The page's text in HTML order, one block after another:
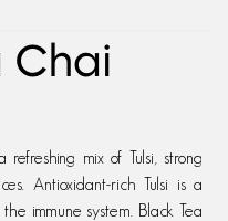
Chai
mix of Tulsi, strong
Antioxidant-rich Tulsi is a
immune system. Black Tea